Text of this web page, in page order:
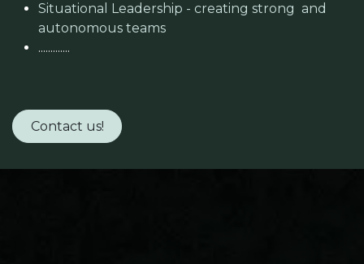
Situational Leadership - creating strong and
autonomous teams
.............
Contact us!​